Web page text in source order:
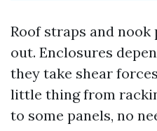
Roof straps and
out. Enclosures
they take shear
little thing from
to some panels, no